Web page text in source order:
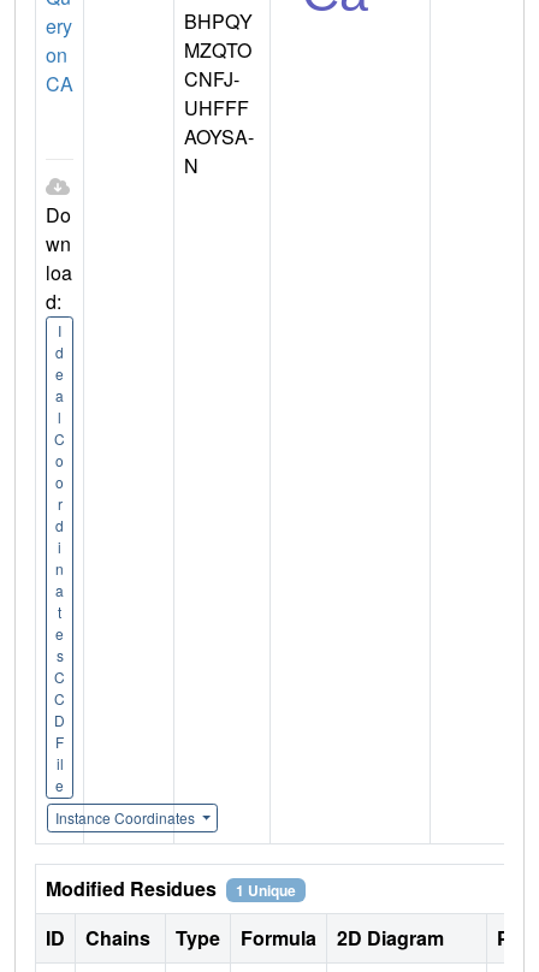
ery
on
CA
Do
wn
loa
d:
I
d
e
a
l
C
o
o
r
d
i
n
a
t
e
s
C
C
D
F
il
e
Instance Coordinates
BHPQY
MZQTO
CNFJ-
UHFFF
AOYSA-
N
Modified Residues 1 Unique
ID Chains Type Formula 2D Diagram